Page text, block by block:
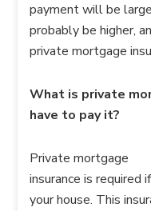
payment will be
probably be higher,
private mortgage
What is private
have to pay it?
Private mortgage
insurance is required
your house. This